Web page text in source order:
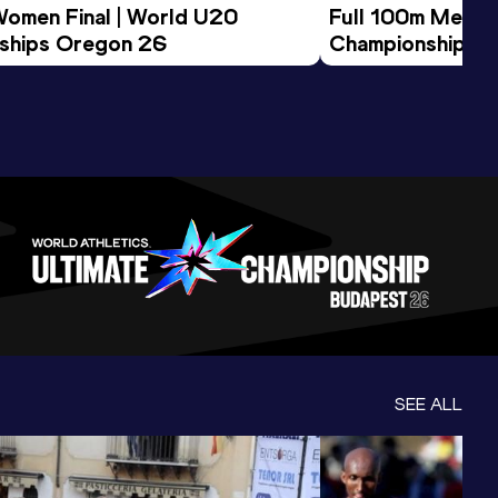
Final | World U20
Oregon 26
Full 100m Men
Championships
SEE ALL